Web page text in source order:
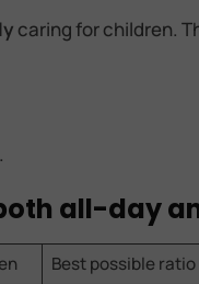
caring for children.
all-day
Best possible ratio